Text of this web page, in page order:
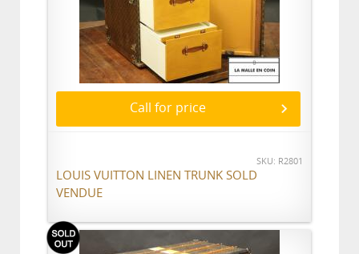
Call for price
SKU: R2801
LOUIS VUITTON LINEN TRUNK SOLD
VENDUE